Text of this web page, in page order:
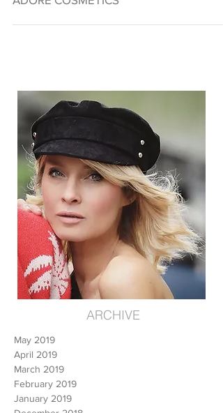
ADORE COSMETICS
May 2019
April 2019
March 2019